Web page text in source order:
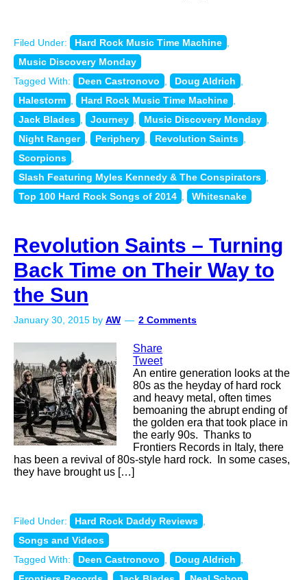
Filed Under: Hard Rock Music Time Machine
Music Discovery Monday
Tagged With:
Deen Castronovo Doug Aldrich
Halestorm
Hard Rock Music Time Machine
Jack Blades
Journey Music Discovery Monday
Night Ranger
Periphery Revolution Saints
Scorpions
Slash Featuring Myles Kennedy & The Conspirators
Top 100 Hard Rock Songs of 2014
Whitesnake
Revolution Saints – Turning
Back Time on Their Way to
the Sun
January 30, 2015 by AW 2 Comments
Share
Tweet
An entire generation looks at the
80s as the heyday of hard rock
and heavy metal, often times
bemoaning the abrupt ending of
the golden era that took place in
the early 90s. Thanks to
Frontiers Records in Italy, there
has been a revival of 80s-style hard rock. In some cases,
they have brought us […]
Filed Under: Hard Rock Daddy Reviews
Songs and Videos
Tagged With:
Deen Castronovo Doug Aldrich